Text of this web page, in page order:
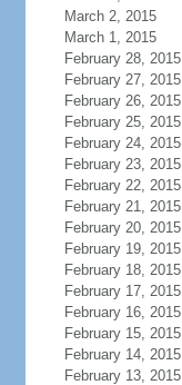
March 2, 2015
March 1, 2015
February 28, 2015
February 27, 2015
February 26, 2015
February 25, 2015
February 24, 2015
February 23, 2015
February 22, 2015
February 21, 2015
February 20, 2015
February 19, 2015
February 18, 2015
February 17, 2015
February 16, 2015
February 15, 2015
February 14, 2015
February 13, 2015